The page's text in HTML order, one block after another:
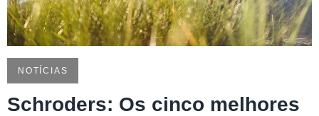
NOTÍCIAS
Schroders: Os cinco melhores